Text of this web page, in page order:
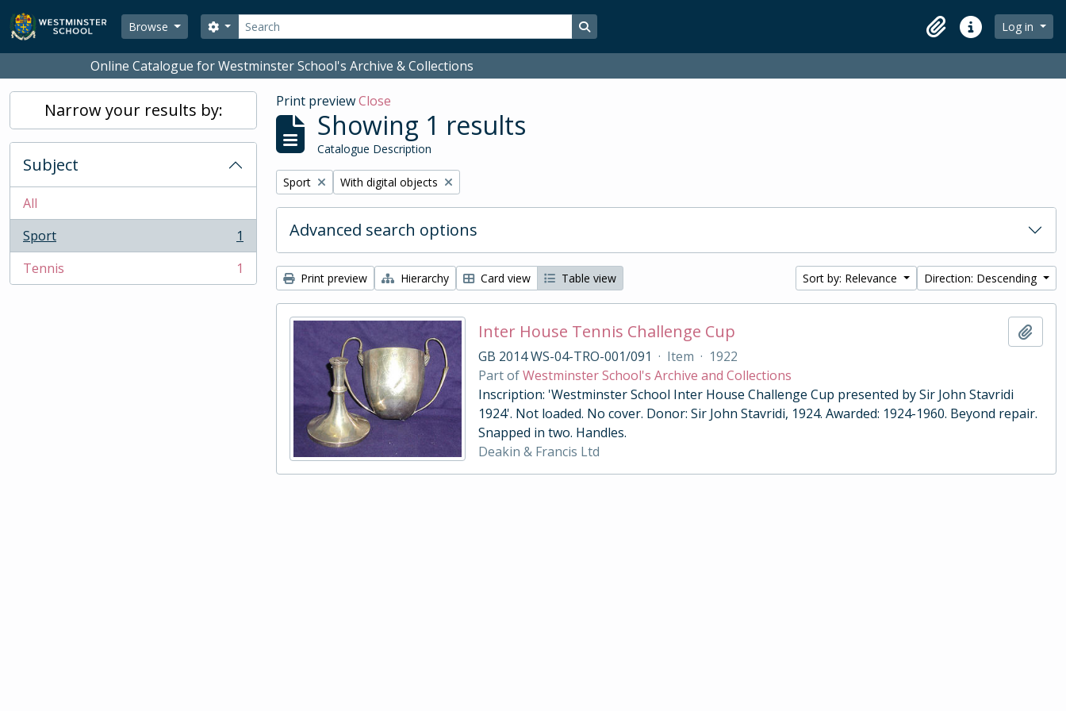
Skip to main content
Browse
Search
Search options Search in browse page
ClipboardQuick linksLog in
Online Catalogue for Westminster School's Archive & Collections
Narrow your results by:
Subject
All
Sport
, 1 results
1
Tennis
, 1 results 1
Print previewClose
Showing 1 results
Catalogue Description
Remove filter:
Sport Remove filter:
With digital objects
Advanced search options
Print preview Hierarchy Card view Table view Sort by: Relevance Direction: Descending
Inter House Tennis Challenge Cup
GB 2014 WS-04-TRO-001/091 · Item · 1922
Part ofWestminster School's Archive and Collections
Inscription: 'Westminster School Inter House Challenge Cup presented by Sir John Stavridi
1924'. Not loaded. No cover. Donor: Sir John Stavridi, 1924. Awarded: 1924-1960. Beyond repair.
Snapped in two. Handles.
Deakin & Francis Ltd